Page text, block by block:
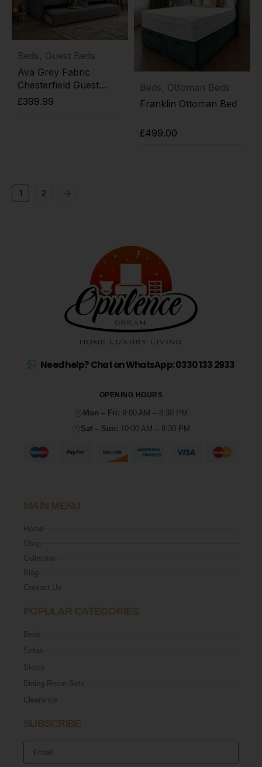
Beds, Guest Beds
Ava Grey Fabric
Chesterfield Guest
Trundle Day Bed
£399.99
Beds, Ottoman Beds
Franklin Ottoman Bed
£499.00
1 2
Need help? Chat on WhatsApp: 0330 133 2933
OPENING HOURS
Mon – Fri: 9:00 AM – 8:30 PM
Sat – Sun: 10:00 AM – 8:30 PM
MAIN MENU
Home
Shop
Collection
Blog
Contact Us
POPULAR CATEGORIES
Beds
Sofas
Stools
Dining Room Sets
Clearance
SUBSCRIBE